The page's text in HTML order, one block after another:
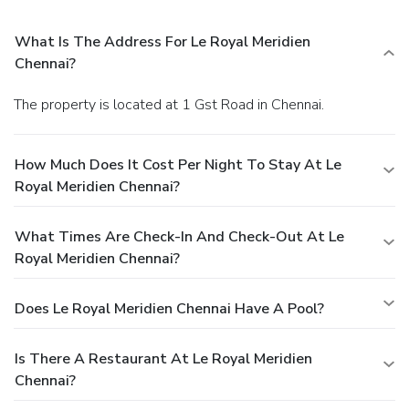
What Is The Address For Le Royal Meridien
Chennai?
The property is located at 1 Gst Road in Chennai.
How Much Does It Cost Per Night To Stay At Le
Royal Meridien Chennai?
What Times Are Check-In And Check-Out At Le
Royal Meridien Chennai?
Does Le Royal Meridien Chennai Have A Pool?
Is There A Restaurant At Le Royal Meridien
Chennai?